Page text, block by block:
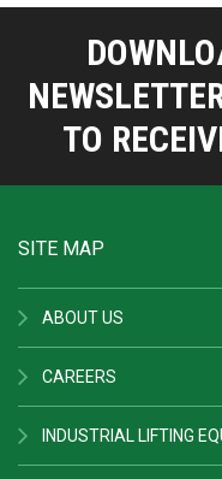
TO
SITE MAP
ABOUT US
CAREERS
INDUSTRIAL LIFTING